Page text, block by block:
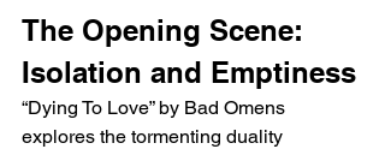
The Opening Scene:
Isolation and Emptiness
“Dying To Love” by Bad Omens
explores the tormenting duality